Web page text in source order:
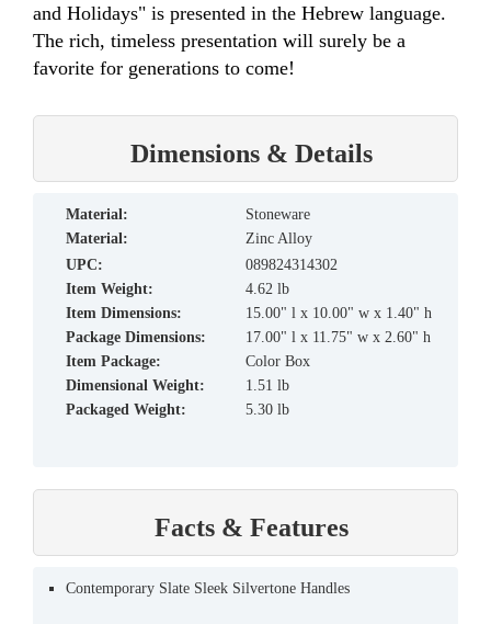
and Holidays" is presented in the Hebrew language.
The rich, timeless presentation will surely be a
favorite for generations to come!
Dimensions & Details
material:
Stoneware
material:
Zinc Alloy
UPC:
089824314302
Item Weight:
4.62 lb
Item Dimensions:
15.00" l x 10.00" w x 1.40" h
Package Dimensions:
17.00" l x 11.75" w x 2.60" h
Item Package:
Color Box
Dimensional Weight:
1.51 lb
Packaged Weight:
5.30 lb
Facts & Features
Contemporary Slate Sleek Silvertone Handles